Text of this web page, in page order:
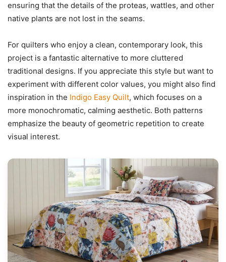
ensuring that the details of the proteas, wattles, and other
native plants are not lost in the seams.
For quilters who enjoy a clean, contemporary look, this
project is a fantastic alternative to more cluttered
traditional designs. If you appreciate this style but want to
experiment with different color values, you might also find
inspiration in the Indigo Easy Quilt, which focuses on a
more monochromatic, calming aesthetic. Both patterns
emphasize the beauty of geometric repetition to create
visual interest.